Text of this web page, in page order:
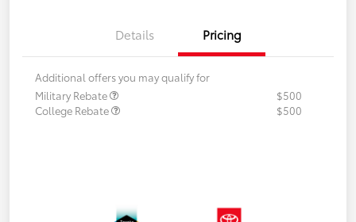
Details Pricing
Additional offers you may qualify for
Military Rebate
$500
College Rebate
$500